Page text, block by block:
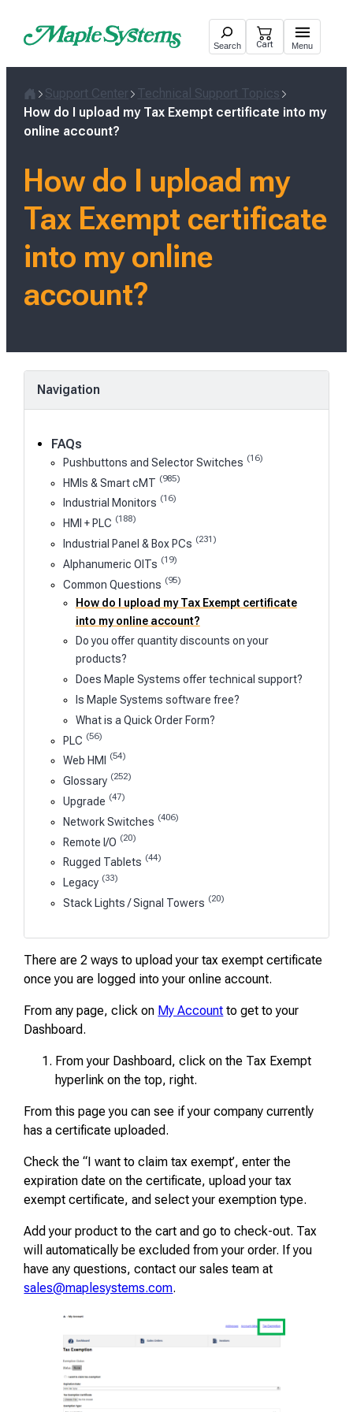
Search Cart Menu
Home
Support Center
Technical Support Topics
How do I upload my Tax Exempt certificate into my
online account?
How do I upload my
Tax Exempt certificate
into my online
account?
Navigation
FAQs
Pushbuttons and Selector Switches (16)
HMIs & Smart cMT (985)
Industrial Monitors (16)
HMI + PLC (188)
Industrial Panel & Box PCs (231)
Alphanumeric OITs (19)
Common Questions (95)
How do I upload my Tax Exempt certificate
into my online account?
Do you offer quantity discounts on your
products?
Does Maple Systems offer technical support?
Is Maple Systems software free?
What is a Quick Order Form?
PLC (56)
Web HMI (54)
Glossary (252)
Upgrade (47)
Network Switches (406)
Remote I/O (20)
Rugged Tablets (44)
Legacy (33)
Stack Lights / Signal Towers (20)
There are 2 ways to upload your tax exempt certificate
once you are logged into your online account.
From any page, click on My Account to get to your
Dashboard.
From your Dashboard, click on the Tax Exempt
hyperlink on the top, right.
From this page you can see if your company currently
has a certificate uploaded.
Check the “I want to claim tax exempt’, enter the
expiration date on the certificate, upload your tax
exempt certificate, and select your exemption type.
Add your product to the cart and go to check-out. Tax
will automatically be excluded from your order. If you
have any questions, contact our sales team at
sales@maplesystems.com.